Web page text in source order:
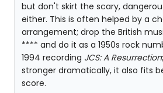
but don't skirt the scary,
either. This is often helped by a
arrangement; drop the British
**** and do it as a 1950s rock
1994 recording JCS: A Resurrection
stronger dramatically, it also fits
score.